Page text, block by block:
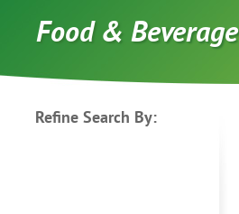
Food & Beverage
Refine Search By: